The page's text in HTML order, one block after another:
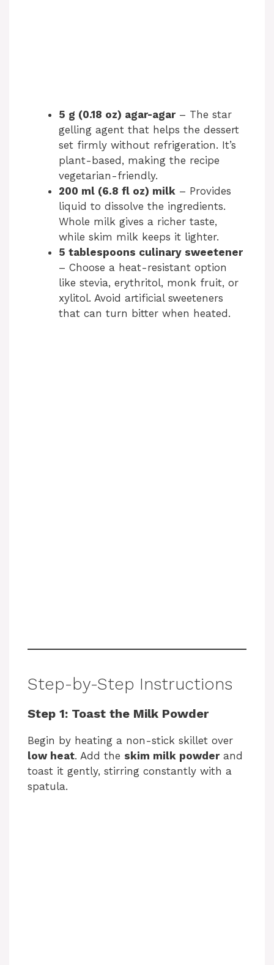
5 g (0.18 oz) agar-agar– The star
gelling agent that helps the dessert
set firmly without refrigeration. It’s
plant-based, making the recipe
vegetarian-friendly.
200 ml (6.8 fl oz) milk – Provides
liquid to dissolve the ingredients.
Whole milk gives a richer taste,
while skim milk keeps it lighter.
5 tablespoons culinary sweetener
– Choose a heat-resistant option
like stevia, erythritol, monk fruit, or
xylitol. Avoid artificial sweeteners
that can turn bitter when heated.
Step-by-Step Instructions
Step 1: Toast the Milk Powder
Begin by heating a non-stick skillet over
low heat. Add the skim milk powderand
toast it gently, stirring constantly with a
spatula.